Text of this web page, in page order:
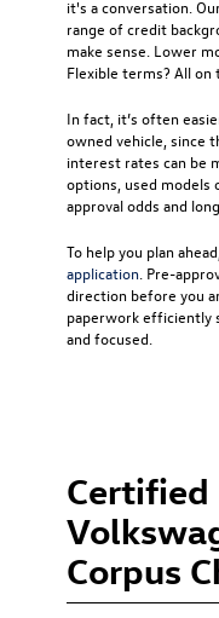
it's a conversation.
range of credit
make sense. Lower
Flexible terms? All on
In fact, it’s often
owned vehicle, since
interest rates can be
options, used models
approval odds and
To help you plan
application . Pre-
direction before you
paperwork efficiently
and focused.
Certified
Corpus